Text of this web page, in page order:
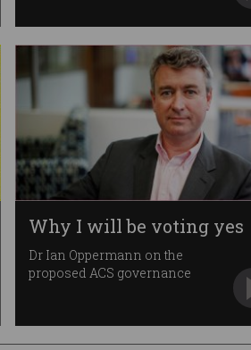
Why I will be voting yes
Dr Ian Oppermann on the
proposed ACS governance